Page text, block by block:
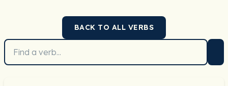
BACK TO ALL VERBS